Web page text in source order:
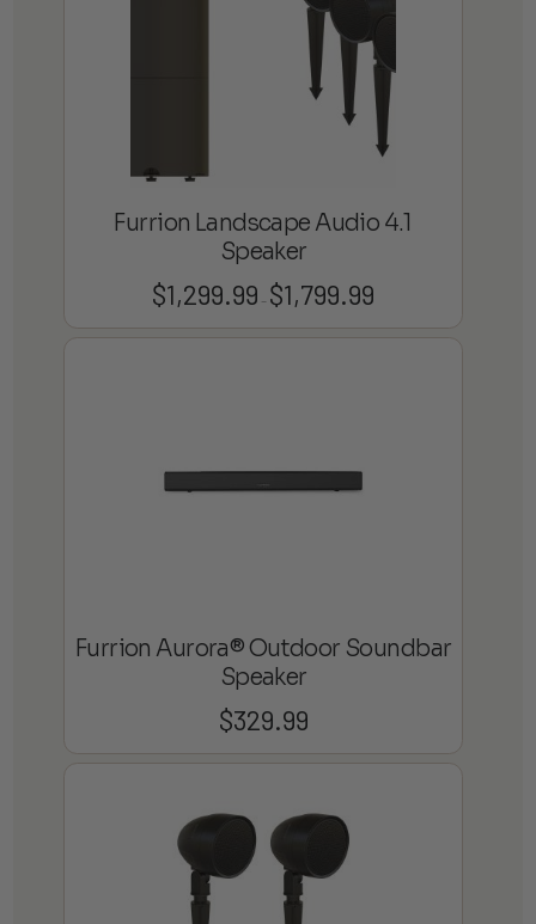
Furrion Landscape Audio 4.1
Speaker
$1,299.99 – $1,799.99
Furrion Aurora® Outdoor Soundbar
Speaker
$329.99